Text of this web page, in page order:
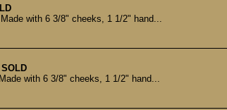
with 6 3/8" cheeks, 1 1/2" hand...
SOLD
with 6 3/8" cheeks, 1 1/2" hand...